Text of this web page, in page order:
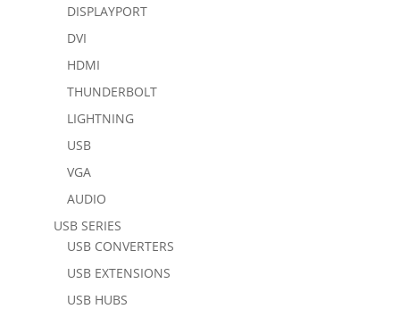
DISPLAYPORT
DVI
HDMI
THUNDERBOLT
LIGHTNING
USB
VGA
AUDIO
USB SERIES
USB CONVERTERS
USB EXTENSIONS
USB HUBS